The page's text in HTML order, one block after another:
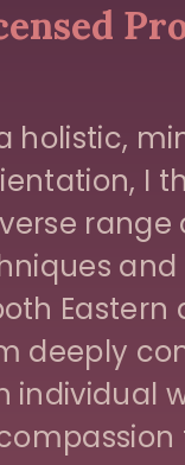
holistic,
I
range
and
Eastern
deeply
individual